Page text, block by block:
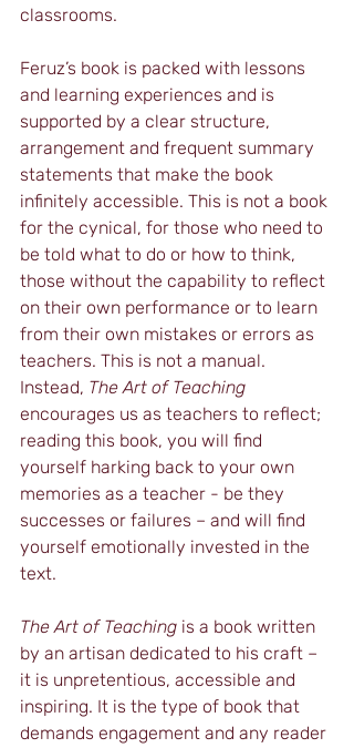
classrooms.
Feruz’s book is packed with lessons
and learning experiences and is
supported by a clear structure,
arrangement and frequent summary
statements that make the book
infinitely accessible. This is not a book
for the cynical, for those who need to
be told what to do or how to think,
those without the capability to reflect
on their own performance or to learn
from their own mistakes or errors as
teachers. This is not a manual.
Instead, The Art of Teaching
encourages us as teachers to reflect;
reading this book, you will find
yourself harking back to your own
memories as a teacher - be they
successes or failures – and will find
yourself emotionally invested in the
text.
The Art of Teaching is a book written
by an artisan dedicated to his craft –
it is unpretentious, accessible and
inspiring. It is the type of book that
demands engagement and any reader